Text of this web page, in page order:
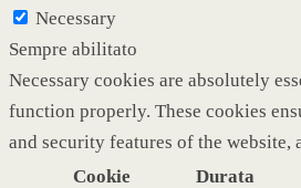
Necessary
Sempre abilitato
Necessary cookies are absolutely
function properly. These cookies
and security features of the website,
Cookie
Durata